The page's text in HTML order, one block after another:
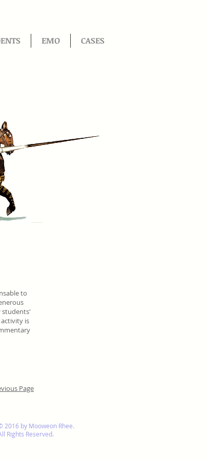
EMO CASES
to
students'
is
Page
2016 by Mooweon Rhee.
Rights Reserved.